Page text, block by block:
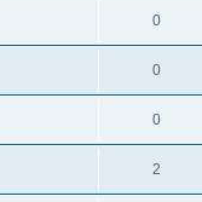
0
0
0
2